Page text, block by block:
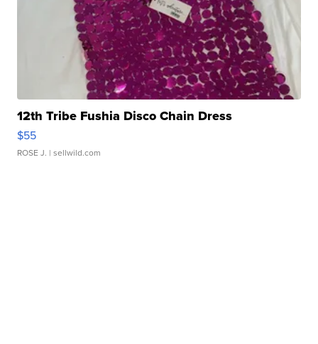
12th Tribe Fushia Disco Chain Dress
$55
ROSE J. | sellwild.com